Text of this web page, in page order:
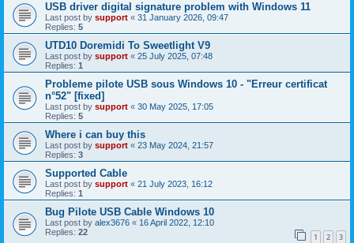
USB driver digital signature problem with Windows 11
Last post by support « 31 January 2026, 09:47
Replies: 5
UTD10 Doremidi To Sweetlight V9
Last post by support « 25 July 2025, 07:48
Replies: 1
Probleme pilote USB sous Windows 10 - "Erreur certificat
n°52" [fixed]
Last post by support « 30 May 2025, 17:05
Replies: 5
Where i can buy this
Last post by support « 23 May 2024, 21:57
Replies: 3
Supported Cable
Last post by support « 21 July 2023, 16:12
Replies: 1
Bug Pilote USB Cable Windows 10
Last post by alex3676 « 16 April 2022, 12:10
Replies: 22 1 2 3